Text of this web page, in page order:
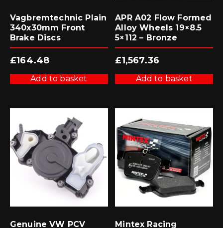
Vagbremtechnic Plain
340x30mm Front
Brake Discs
£164.48
Add to basket
APR A02 Flow Formed
Alloy Wheels 19×8.5
5×112 – Bronze
£1,567.36
Add to basket
Genuine VW PCV
Mintex Racing